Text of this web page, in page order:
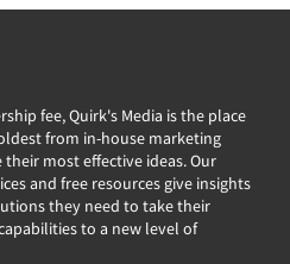
fee, Quirk's Media is the place
from in-house marketing
most effective ideas. Our
and free resources give insights
they need to take their
to a new level of